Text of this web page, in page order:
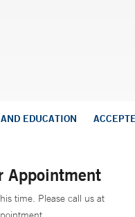
EDUCATION
Appointment
time. Please call us at